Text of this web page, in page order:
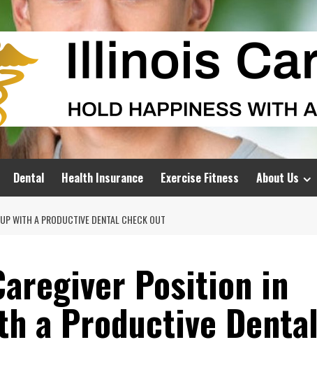
Dental Health Insurance Exercise Fitness About Us
WITH A PRODUCTIVE DENTAL CHECK OUT
Position in
a Productive Dental